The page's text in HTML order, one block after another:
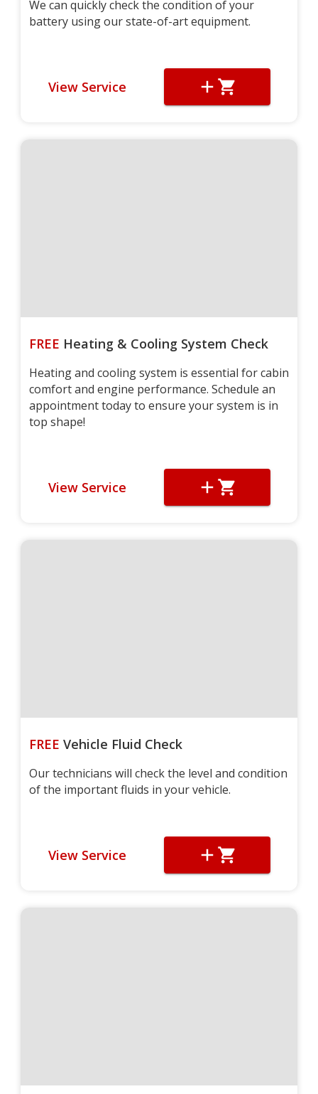
We can quickly check the condition of your
battery using our state-of-art equipment.
View Service
FREE Heating & Cooling System Check
Heating and cooling system is essential for cabin
comfort and engine performance. Schedule an
appointment today to ensure your system is in
top shape!
View Service
FREE Vehicle Fluid Check
Our technicians will check the level and condition
of the important fluids in your vehicle.
View Service